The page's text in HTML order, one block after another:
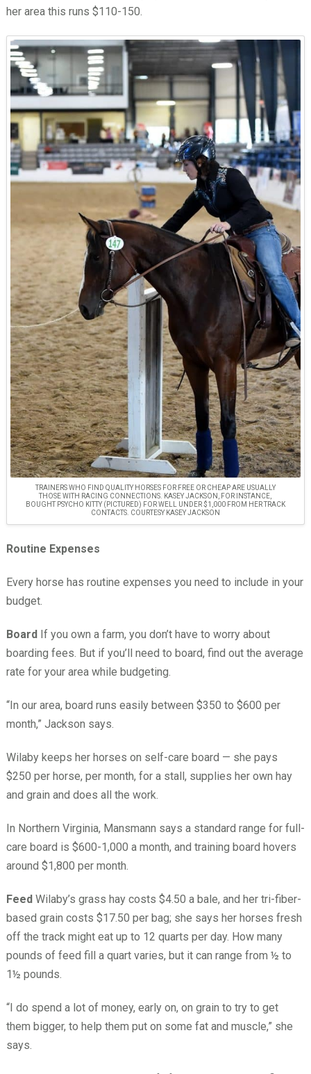
her area this runs $110-150.
TRAINERS WHO FIND QUALITY HORSES FOR FREE OR CHEAP ARE USUALLY
THOSE WITH RACING CONNECTIONS. KASEY JACKSON, FOR INSTANCE,
BOUGHT PSYCHO KITTY (PICTURED) FOR WELL UNDER $1,000 FROM HER TRACK
CONTACTS. COURTESY KASEY JACKSON
Routine Expenses
Every horse has routine expenses you need to include in your
budget.
BoardIf you own a farm, you don’t have to worry about
boarding fees. But if you’ll need to board, find out the average
rate for your area while budgeting.
“In our area, board runs easily between $350 to $600 per
month,” Jackson says.
Wilaby keeps her horses on self-care board — she pays
$250 per horse, per month, for a stall, supplies her own hay
and grain and does all the work.
In Northern Virginia, Mansmann says a standard range for full-
care board is $600-1,000 a month, and training board hovers
around $1,800 per month.
FeedWilaby’s grass hay costs $4.50 a bale, and her tri-fiber-
based grain costs $17.50 per bag; she says her horses fresh
off the track might eat up to 12 quarts per day. How many
pounds of feed fill a quart varies, but it can range from ½ to
1½ pounds.
“I do spend a lot of money, early on, on grain to try to get
them bigger, to help them put on some fat and muscle,” she
says.